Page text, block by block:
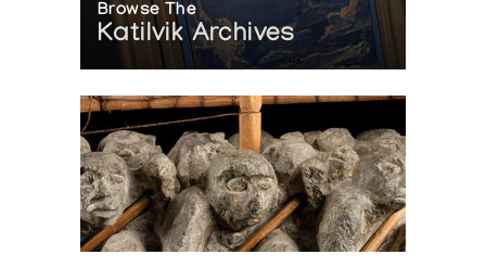
Browse The
Katilvik Archives